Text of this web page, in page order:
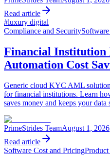
Read article
#luxury digital
Compliance and Security
Financial
Automation Cost
Generic cloud KYC AML
for financial institutions. Learn
saves money and keeps your data
PrimeStrides TeamAugust 1, 2026
Read article
Software Cost and Pricing